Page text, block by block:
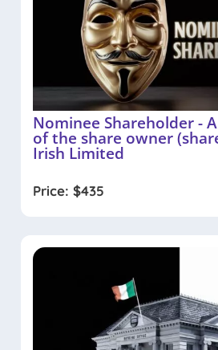
Nominee Shareholder -
of the share owner
Irish Limited
Price: $435